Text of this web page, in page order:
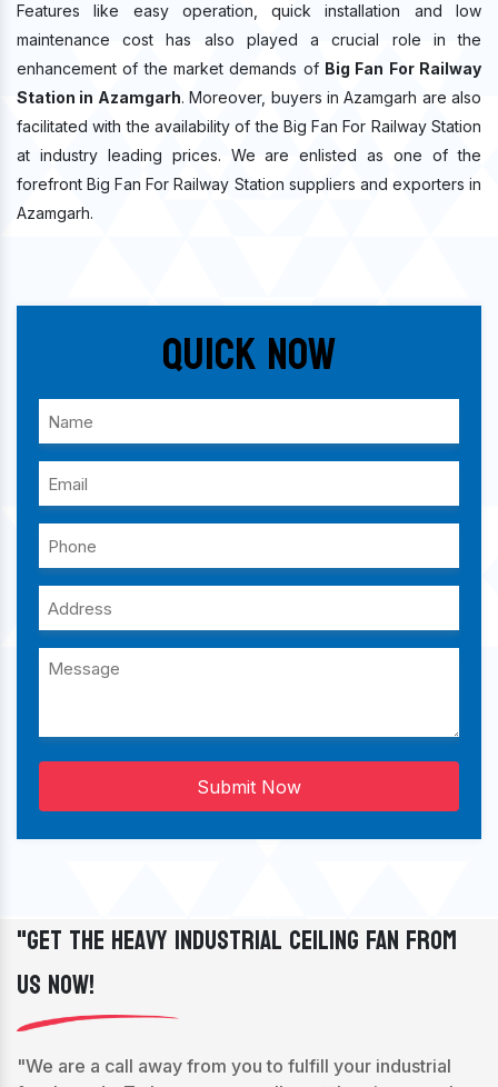
Features like easy operation, quick installation and low
maintenance cost has also played a crucial role in the
enhancement of the market demands of Big Fan For Railway
Station in Azamgarh. Moreover, buyers in Azamgarh are also
facilitated with the availability of the Big Fan For Railway Station
at industry leading prices. We are enlisted as one of the
forefront Big Fan For Railway Station suppliers and exporters in
Azamgarh.
Quick Now
Submit Now
"Get The Heavy Industrial Ceiling Fan From
Us Now!
"We are a call away from you to fulfill your industrial